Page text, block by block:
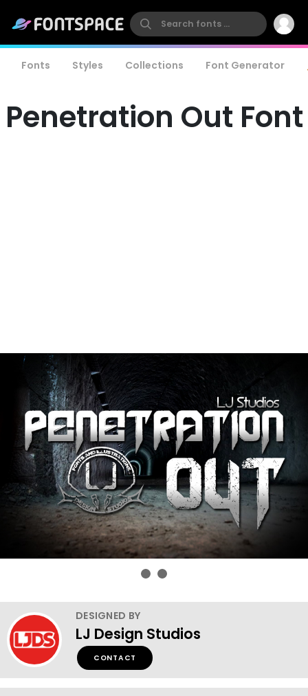
Fonts Styles Collections Font Generator
Penetration Out Font
DESIGNED BY
LJ Design Studios
CONTACT